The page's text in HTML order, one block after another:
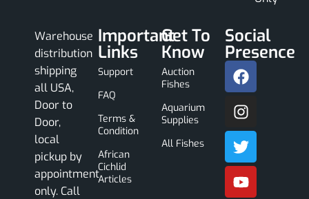
Warehouse
distribution
shipping
all USA,
Door to
Door,
local
pickup by
appointment
only. Call
Important
Links
Support
FAQ
Terms &
Condition
African
Cichlid
Articles
Get To
Know
Auction
Fishes
Aquarium
Supplies
All Fishes
Social
Presence